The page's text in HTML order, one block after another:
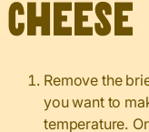
Cheese
Remove the
you want to
temperature.